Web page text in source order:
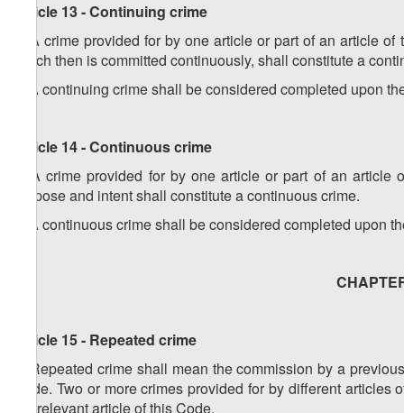
Article 13 - Continuing crime
1. A crime provided for by one article or part of an article
which then is committed continuously, shall constitute a
2. A continuing crime shall be considered completed upon
Article 14 - Continuous crime
1. A crime provided for by one article or part of an
purpose and intent shall constitute a continuous crime.
2. A continuous crime shall be considered completed upon
Article 15 - Repeated crime
1. Repeated crime shall mean the commission by a
Code. Two or more crimes provided for by different
the relevant article of this Code.